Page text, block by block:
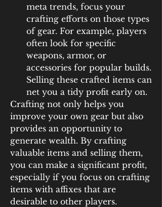
meta trends, focus your
crafting efforts on those types
of gear. For example, players
often look for specific
weapons, armor, or
accessories for popular builds.
Selling these crafted items can
net you a tidy profit early on.
Crafting not only helps you
improve your own gear but also
provides an opportunity to
generate wealth. By crafting
valuable items and selling them,
you can make a significant profit,
especially if you focus on crafting
items with affixes that are
desirable to other players.